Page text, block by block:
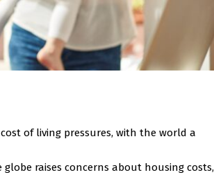
of living pressures, with the world a
raises concerns about housing costs,